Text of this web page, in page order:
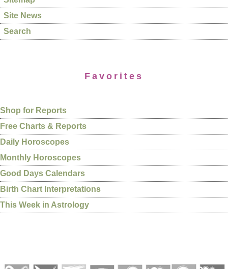
Site News
Search
Favorites
Shop for Reports
Free Charts & Reports
Daily Horoscopes
Monthly Horoscopes
Good Days Calendars
Birth Chart Interpretations
This Week in Astrology